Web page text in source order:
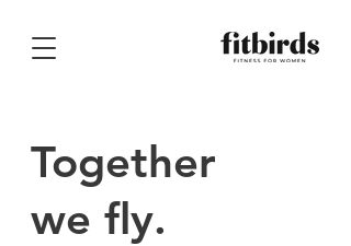
Together
we fly.